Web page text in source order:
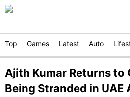
Top Games Latest Auto
Ajith Kumar Returns to
Being Stranded in UAE